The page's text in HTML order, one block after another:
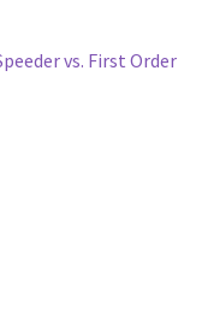
vs. First Order